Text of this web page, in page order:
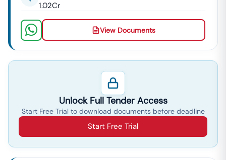
1.02Cr
View Documents
Unlock Full Tender Access
Start Free Trial to download documents before deadline
Start Free Trial